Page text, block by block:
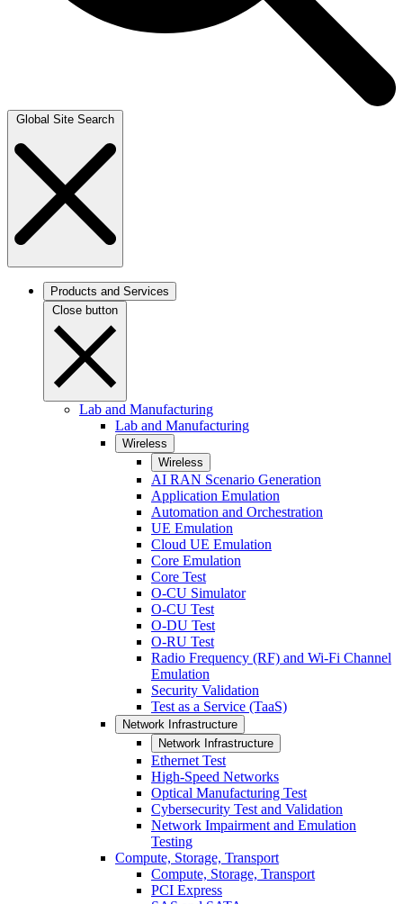
Global Site Search
Products and Services
Close button
Lab and Manufacturing
Lab and Manufacturing
Wireless
Wireless
AI RAN Scenario Generation
Application Emulation
Automation and Orchestration
UE Emulation
Cloud UE Emulation
Core Emulation
Core Test
O-CU Simulator
O-CU Test
O-DU Test
O-RU Test
Radio Frequency (RF) and Wi-Fi Channel
Emulation
Security Validation
Test as a Service (TaaS)
Network Infrastructure
Network Infrastructure
Ethernet Test
High-Speed Networks
Optical Manufacturing Test
Cybersecurity Test and Validation
Network Impairment and Emulation
Testing
Compute, Storage, Transport
Compute, Storage, Transport
PCI Express